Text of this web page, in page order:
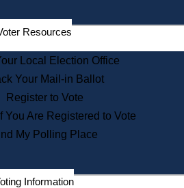
Departments
State Archives
State House Bookstore
Citizen Information Service
Commissions
Commonwealth Museum
Corporations
Resources
Local Election Office
Your Mail-in Ballot
Register to Vote
You Are Registered to Vote
My Polling Place
Information